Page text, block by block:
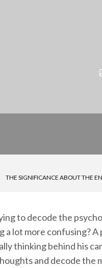
THE SIGNIFICANCE ABOUT THE
to decode the
a lot more confusing?
thinking behind his
and decode the